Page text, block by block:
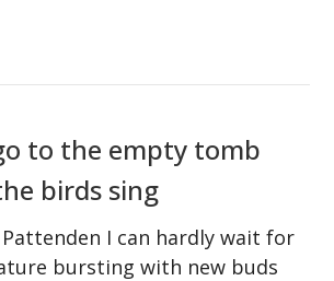
to the empty tomb
birds sing
Pattenden I can hardly wait for
bursting with new buds